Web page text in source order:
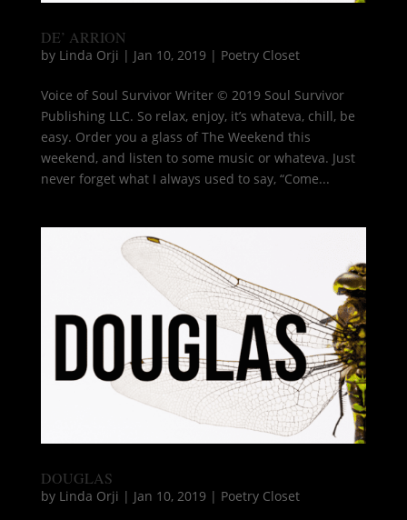
DE’ ARRION
by Linda Orji | Jan 10, 2019 | Poetry Closet
Voice of Soul Survivor Writer © 2019 Soul Survivor
Publishing LLC. So relax, enjoy, it’s whateva, chill, be
easy. Order you a glass of The Weekend this
weekend, and listen to some music or whateva. Just
never forget what I always used to say, “Come...
DOUGLAS
by Linda Orji | Jan 10, 2019 | Poetry Closet